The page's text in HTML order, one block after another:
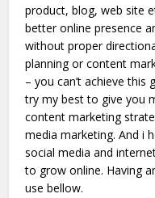
product, blog, web site
better online presence
without proper
planning or content
– you can’t achieve this
try my best to give you
content marketing
media marketing. And i
social media and
to grow online. Having
use bellow.